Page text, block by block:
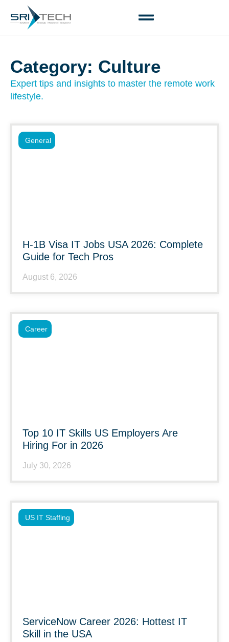
Category: Culture
Expert tips and insights to master the remote work
lifestyle.
H-1B Visa IT Jobs USA 2026: Complete
Guide for Tech Pros
August 6, 2026
General
Top 10 IT Skills US Employers Are
Hiring For in 2026
July 30, 2026
Career
ServiceNow Career 2026: Hottest IT
Skill in the USA
US IT Staffing